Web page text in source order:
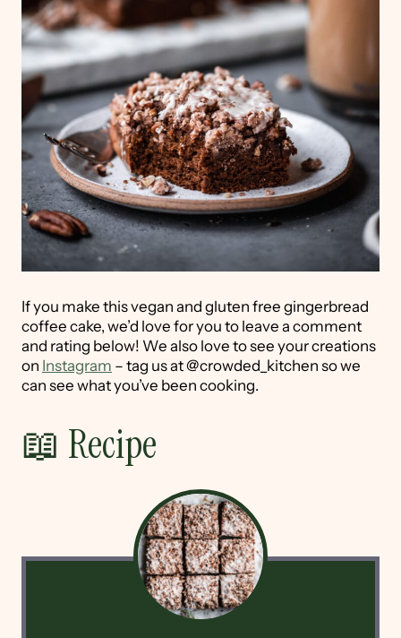
If you make this vegan and gluten free gingerbread
coffee cake, we’d love for you to leave a comment
and rating below! We also love to see your creations
on Instagram – tag us at @crowded_kitchen so we
can see what you’ve been cooking.
📖 Recipe